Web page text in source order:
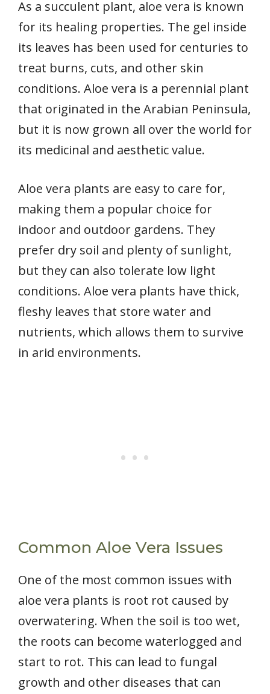
As a succulent plant, aloe vera is known
for its healing properties. The gel inside
its leaves has been used for centuries to
treat burns, cuts, and other skin
conditions. Aloe vera is a perennial plant
that originated in the Arabian Peninsula,
but it is now grown all over the world for
its medicinal and aesthetic value.
Aloe vera plants are easy to care for,
making them a popular choice for
indoor and outdoor gardens. They
prefer dry soil and plenty of sunlight,
but they can also tolerate low light
conditions. Aloe vera plants have thick,
fleshy leaves that store water and
nutrients, which allows them to survive
in arid environments.
Common Aloe Vera Issues
One of the most common issues with
aloe vera plants is root rot caused by
overwatering. When the soil is too wet,
the roots can become waterlogged and
start to rot. This can lead to fungal
growth and other diseases that can